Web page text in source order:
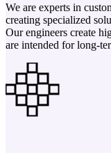
We are experts in
creating specialized
Our engineers create
are intended for long-